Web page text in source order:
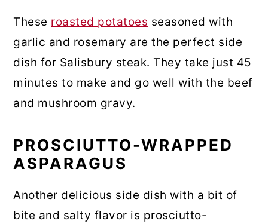
These roasted potatoes seasoned with
garlic and rosemary are the perfect side
dish for Salisbury steak. They take just 45
minutes to make and go well with the beef
and mushroom gravy.
PROSCIUTTO-WRAPPED
ASPARAGUS
Another delicious side dish with a bit of
bite and salty flavor is prosciutto-